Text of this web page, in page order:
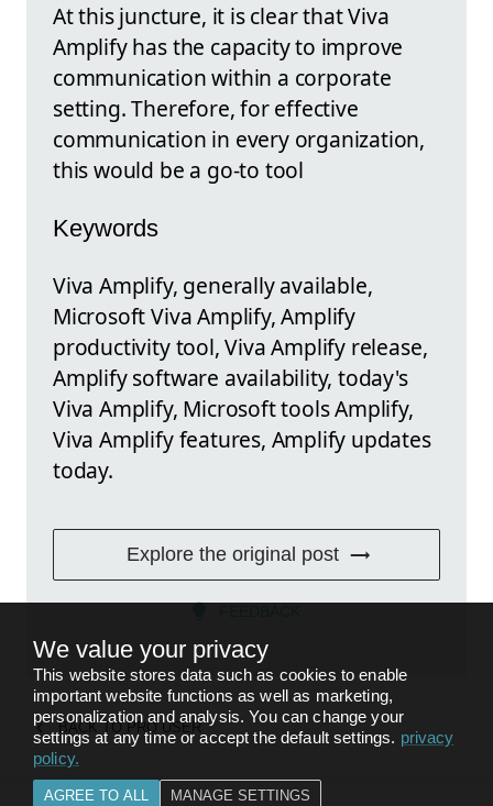
At this juncture, it is clear that Viva
Amplify has the capacity to improve
communication within a corporate
setting. Therefore, for effective
communication in every organization,
this would be a go-to tool
Keywords
Viva Amplify, generally available,
Microsoft Viva Amplify, Amplify
productivity tool, Viva Amplify release,
Amplify software availability, today's
Viva Amplify, Microsoft tools Amplify,
Viva Amplify features, Amplify updates
today.
Explore the original post
BACK TO PRO USER
We value your privacy
This website stores data such as cookies to enable
important website functions as well as marketing,
personalization and analysis. You can change your
settings at any time or accept the default settings. privacy
policy.
AGREE TO ALL MANAGE SETTINGS